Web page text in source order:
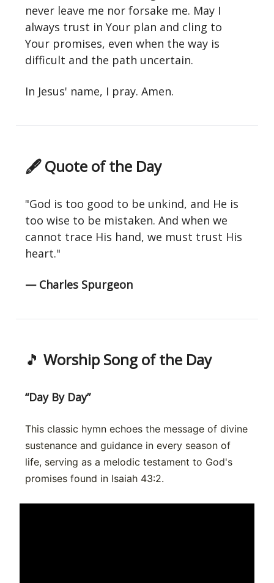
never leave me nor forsake me. May I
always trust in Your plan and cling to
Your promises, even when the way is
difficult and the path uncertain.
In Jesus' name, I pray. Amen.
🖋 Quote of the Day
"God is too good to be unkind, and He is
too wise to be mistaken. And when we
cannot trace His hand, we must trust His
heart."
— Charles Spurgeon
🎵 Worship Song of the Day
“Day By Day”
This classic hymn echoes the message of divine
sustenance and guidance in every season of
life, serving as a melodic testament to God's
promises found in Isaiah 43:2.